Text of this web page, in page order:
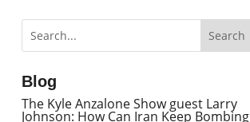
Blog
The Kyle Anzalone Show guest Larry
Johnson: How Can Iran Keep Bombing